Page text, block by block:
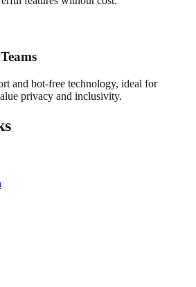
and bot-free technology, ideal for
privacy and inclusivity.